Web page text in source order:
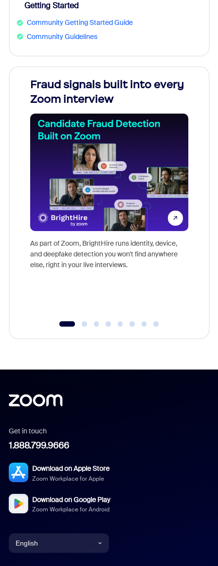
Getting Started
Community Getting Started Guide
Community Guidelines
Fraud signals built into every
Zoom interview
As part of Zoom, BrightHire runs identity, device,
and deepfake detection you won't find anywhere
else, right in your live interviews.
Get in touch
1.888.799.9666
Download on Apple Store
Zoom Workplace for Apple
Download on Google Play
Zoom Workplace for Android
English